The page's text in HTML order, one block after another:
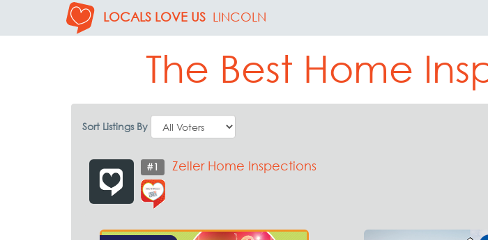
LOCALS LOVE US LINCOLN
The Best Home
Sort Listings By
#1 Zeller Home Inspections